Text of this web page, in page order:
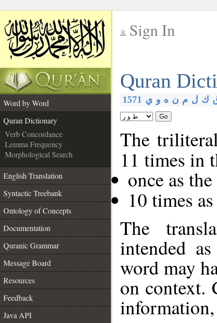
Sign In
Quran
Word by Word
Quran Dictionary
Verb Concordance
Lemma Frequency
Morphological Search
English Translation
Syntactic Treebank
Ontology of Concepts
Documentation
Quranic Grammar
Message Board
Resources
Feedback
Java API
1571 ك ل م ن ه و ي
Go
The
11 times in
once as
10 times
The
intended
word may
on context.